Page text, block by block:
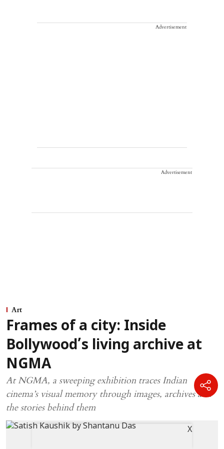
Advertisement
Advertisement
Art
Frames of a city: Inside
Bollywood’s living archive at
NGMA
At NGMA, a sweeping exhibition traces Indian
cinema’s visual memory through images, archives and
the stories behind them
X